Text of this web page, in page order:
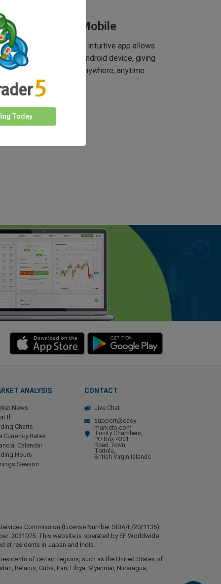
Trade On Mobile
innovative and intuitive app allows
to trade on any iOS or Android device, giving
you access to markets anywhere, anytime.
ANALYSIS
News
If
Charts
Currency Rates
Calendar
Hours
Season
CONTACT
Live Chat
support@easy-
markets.com
Trinity Chambers,
PO Box 4301,
Road Town,
Tortola,
British Virgin Islands
Commission (License Number SIBA/L/20/1135).
2031075. This website is operated by EF Worldwide
at residents in Japan and India.
of certain regions, such as the United States of
Belarus, Cuba, Iran, Libya, Myanmar, Nicaragua,
Today